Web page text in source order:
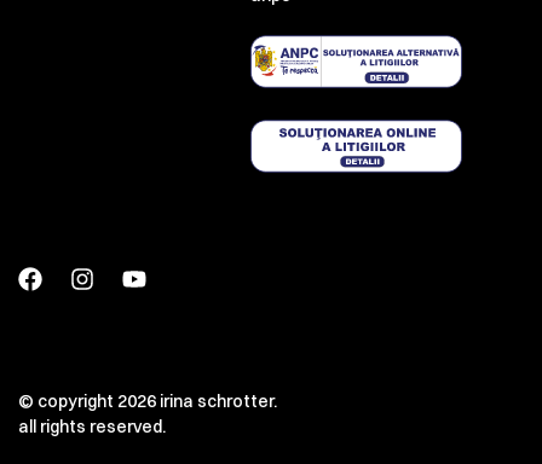
© copyright 2026 irina schrotter.
all rights reserved.